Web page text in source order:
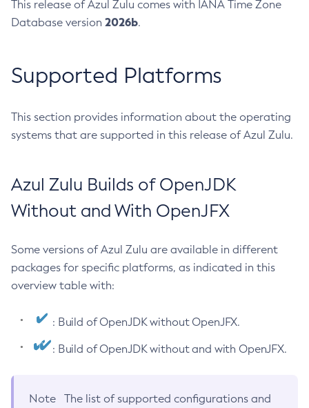
This release of Azul Zulu comes with IANA Time Zone
Database version 2026b.
Supported Platforms
This section provides information about the operating
systems that are supported in this release of Azul Zulu.
Azul Zulu Builds of OpenJDK
Without and With OpenJFX
Some versions of Azul Zulu are available in different
packages for specific platforms, as indicated in this
overview table with:
: Build of OpenJDK without OpenJFX.
: Build of OpenJDK without and with OpenJFX.
Note
The list of supported configurations and